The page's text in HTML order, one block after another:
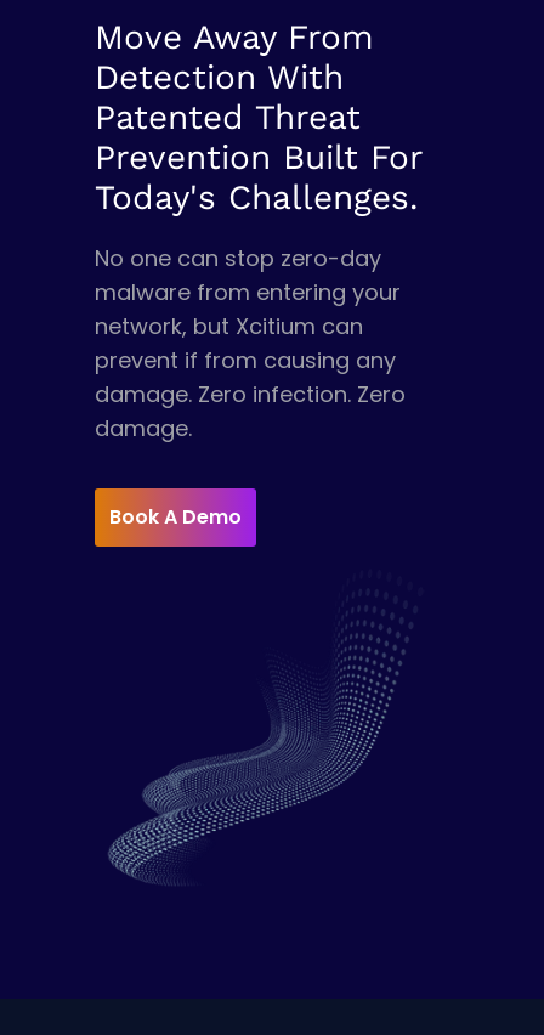
Move Away From
Detection With
Patented Threat
Prevention Built For
Today's Challenges.
No one can stop zero-day
malware from entering your
network, but Xcitium can
prevent if from causing any
damage. Zero infection. Zero
damage.
Book A Demo